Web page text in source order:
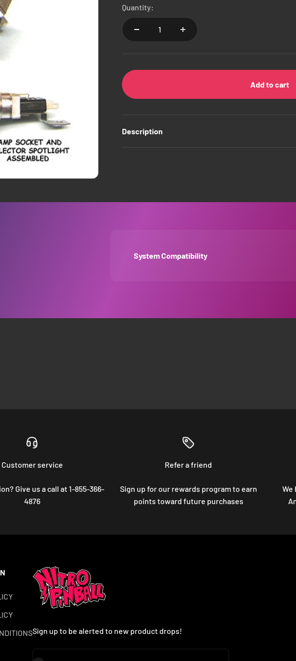
Quantity:
Add to cart
Description
System Compatibility
Customer service
Give us a call at 1-855-366-
4876
Refer a friend
Sign up for our rewards program to earn
points toward future purchases
We
Sign up to be alerted to new product drops!